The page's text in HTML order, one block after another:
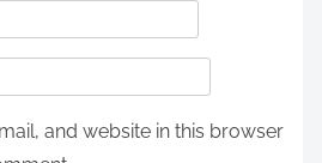
and website in this browser